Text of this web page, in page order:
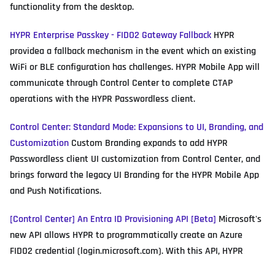
functionality from the desktop.
HYPR Enterprise Passkey - FIDO2 Gateway Fallback HYPR
providea a fallback mechanism in the event which an existing
WiFi or BLE configuration has challenges. HYPR Mobile App will
communicate through Control Center to complete CTAP
operations with the HYPR Passwordless client.
Control Center: Standard Mode: Expansions to UI, Branding, and
Customization Custom Branding expands to add HYPR
Passwordless client UI customization from Control Center, and
brings forward the legacy UI Branding for the HYPR Mobile App
and Push Notifications.
[Control Center] An Entra ID Provisioning API [Beta] Microsoft's
new API allows HYPR to programmatically create an Azure
FIDO2 credential (login.microsoft.com). With this API, HYPR